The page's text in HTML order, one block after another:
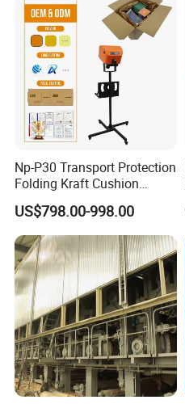
Np-P30 Transport Protection
Folding Kraft Cushion
Packing Automatic Void Fill
Paper Machine
US$798.00-998.00